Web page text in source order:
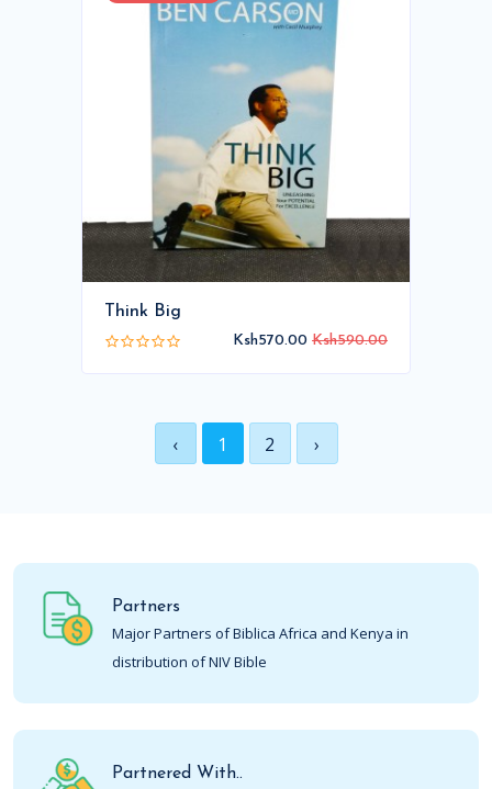
Think Big
Ksh570.00 Ksh590.00
‹ 1 2 ›
Partners
Major Partners of Biblica Africa and Kenya in
distribution of NIV Bible
Partnered With..